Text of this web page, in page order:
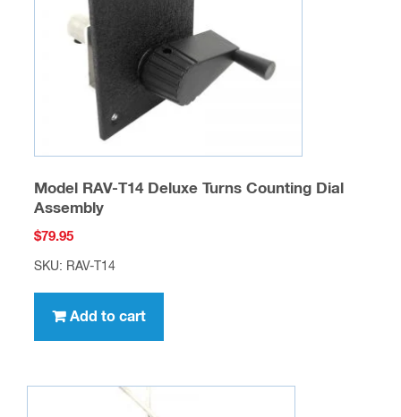
Model RAV-T14 Deluxe Turns Counting Dial
Assembly
$79.95
SKU: RAV-T14
Add to cart